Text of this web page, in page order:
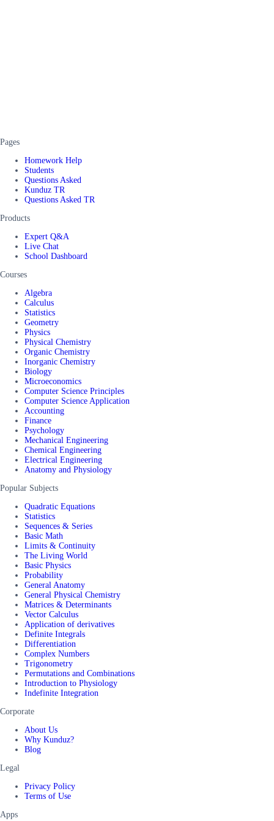
Pages
Homework Help
Students
Questions Asked
Kunduz TR
Questions Asked TR
Products
Expert Q&A
Live Chat
School Dashboard
Courses
Algebra
Calculus
Statistics
Geometry
Physics
Physical Chemistry
Organic Chemistry
Inorganic Chemistry
Biology
Microeconomics
Computer Science Principles
Computer Science Application
Accounting
Finance
Psychology
Mechanical Engineering
Chemical Engineering
Electrical Engineering
Anatomy and Physiology
Popular Subjects
Quadratic Equations
Statistics
Sequences & Series
Basic Math
Limits & Continuity
The Living World
Basic Physics
Probability
General Anatomy
General Physical Chemistry
Matrices & Determinants
Vector Calculus
Application of derivatives
Definite Integrals
Differentiation
Complex Numbers
Trigonometry
Permutations and Combinations
Introduction to Physiology
Indefinite Integration
Corporate
About Us
Why Kunduz?
Blog
Legal
Privacy Policy
Terms of Use
Apps